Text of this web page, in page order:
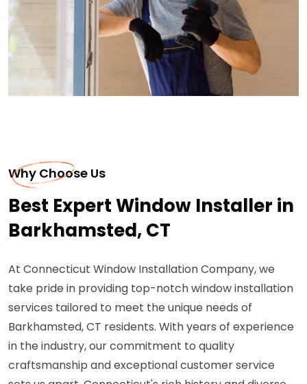
Why Choose Us
Best Expert Window Installer in
Barkhamsted, CT
At Connecticut Window Installation Company, we
take pride in providing top-notch window installation
services tailored to meet the unique needs of
Barkhamsted, CT residents. With years of experience
in the industry, our commitment to quality
craftsmanship and exceptional customer service